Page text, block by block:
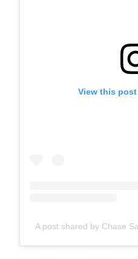
View this
A post shared by Chase